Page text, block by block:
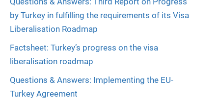
by Turkey in fulfilling the requirements of its Visa
Liberalisation Roadmap
Factsheet: Turkey’s progress on the visa
liberalisation roadmap
Questions & Answers: Implementing the EU-
Turkey Agreement